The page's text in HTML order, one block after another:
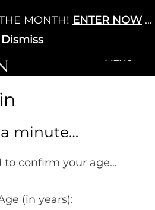
Cart / £0.00 0
+MENU
minute…
to confirm your age…
(in years):
MONTH! ENTER NOW ...
Dismiss